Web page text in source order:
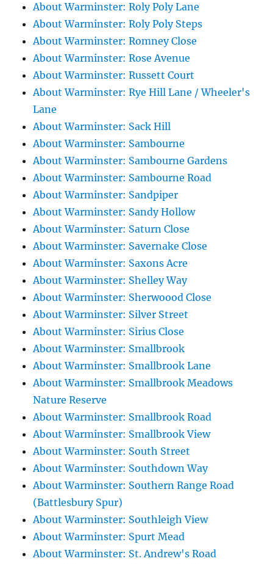
About Warminster: Roly Poly Lane
About Warminster: Roly Poly Steps
About Warminster: Romney Close
About Warminster: Rose Avenue
About Warminster: Russett Court
About Warminster: Rye Hill Lane / Wheeler's
Lane
About Warminster: Sack Hill
About Warminster: Sambourne
About Warminster: Sambourne Gardens
About Warminster: Sambourne Road
About Warminster: Sandpiper
About Warminster: Sandy Hollow
About Warminster: Saturn Close
About Warminster: Savernake Close
About Warminster: Saxons Acre
About Warminster: Shelley Way
About Warminster: Sherwoood Close
About Warminster: Silver Street
About Warminster: Sirius Close
About Warminster: Smallbrook
About Warminster: Smallbrook Lane
About Warminster: Smallbrook Meadows
Nature Reserve
About Warminster: Smallbrook Road
About Warminster: Smallbrook View
About Warminster: South Street
About Warminster: Southdown Way
About Warminster: Southern Range Road
(Battlesbury Spur)
About Warminster: Southleigh View
About Warminster: Spurt Mead
About Warminster: St. Andrew's Road